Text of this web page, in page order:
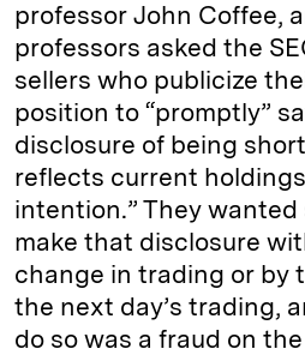
professor John Coffee,
professors asked the
sellers who publicize
position to “promptly”
disclosure of being
reflects current
intention.” They
make that disclosure
change in trading or by
the next day’s trading,
do so was a fraud on